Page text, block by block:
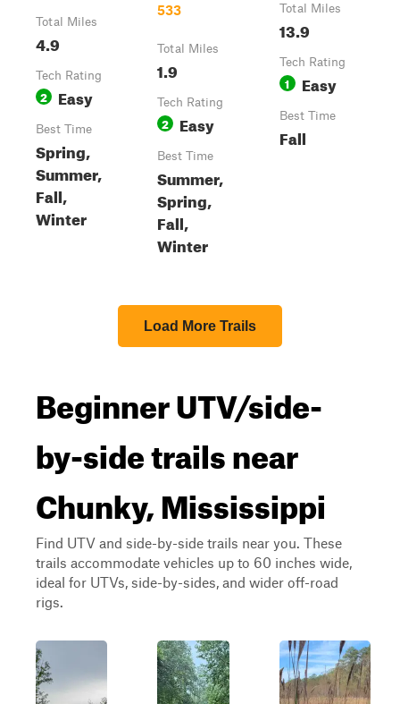
Total Miles
4.9
Tech Rating
2 Easy
Best Time
Spring,
Summer,
Fall,
Winter
533
Total Miles
1.9
Tech Rating
2 Easy
Best Time
Summer,
Spring,
Fall,
Winter
Total Miles
13.9
Tech Rating
1 Easy
Best Time
Fall
Load More Trails
Beginner UTV/side-
by-side trails near
Chunky, Mississippi
Find UTV and side-by-side trails near you. These
trails accommodate vehicles up to 60 inches wide,
ideal for UTVs, side-by-sides, and wider off-road
rigs.